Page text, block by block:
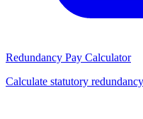
Redundancy Pay Calculator
Calculate statutory